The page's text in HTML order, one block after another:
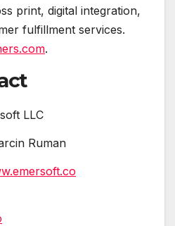
print, digital integration,
fulfillment services.
.
LLC
Ruman